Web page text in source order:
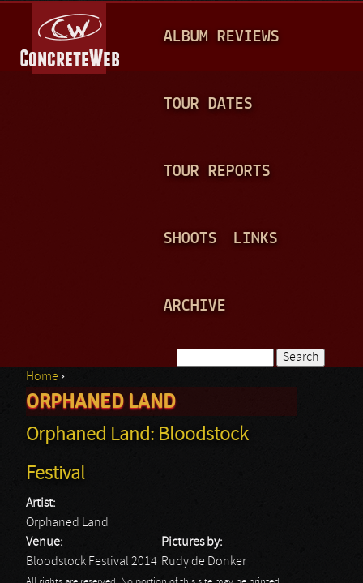
A
N
ALBUM REVIEWS
TOUR DATES
TOUR REPORTS
SHOOTS LINKS
ARCHIVE
Search form
You are here
Home ›
ORPHANED LAND
Orphaned Land: Bloodstock
Festival
Artist:
Orphaned Land
Venue:
Bloodstock Festival 2014
Pictures by:
Rudy de Donker